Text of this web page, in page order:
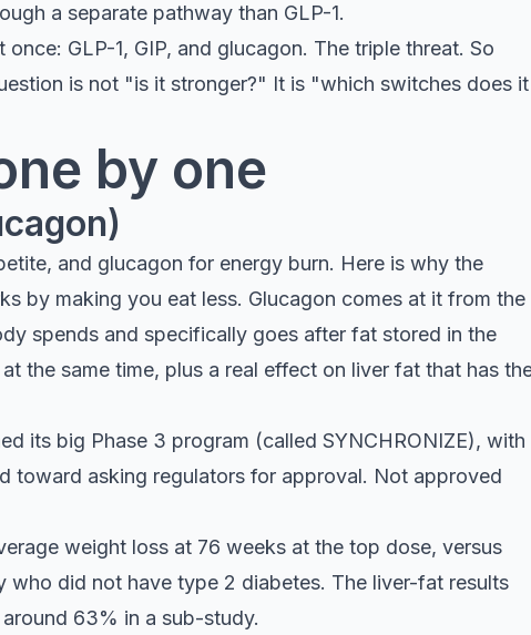
a separate pathway than GLP-1.
GLP-1, GIP, and glucagon. The triple threat. So
is not "is it stronger?" It is "which switches does it
by one
and glucagon for energy burn. Here is why the
by making you eat less. Glucagon comes at it from the
spends and specifically goes after fat stored in the
the same time, plus a real effect on liver fat that has
its big Phase 3 program (called SYNCHRONIZE), with
toward asking regulators for approval. Not approved
weight loss at 76 weeks at the top dose, versus
did not have type 2 diabetes. The liver-fat results
63% in a sub-study.